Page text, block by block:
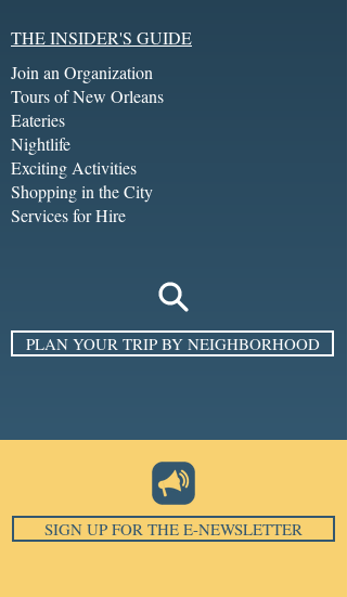
THE INSIDER'S GUIDE
Join an Organization
Tours of New Orleans
Eateries
Nightlife
Exciting Activities
Shopping in the City
Services for Hire
PLAN YOUR TRIP BY NEIGHBORHOOD
SIGN UP FOR THE E-NEWSLETTER